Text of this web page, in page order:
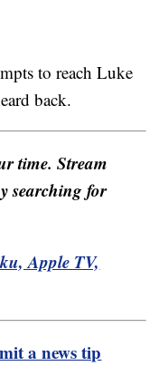
to reach Luke
back.
time. Stream
searching for
Apple TV,
a news tip